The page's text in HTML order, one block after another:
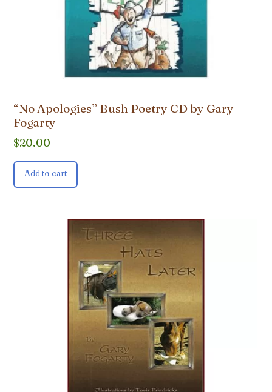
“No Apologies” Bush Poetry CD by Gary
Fogarty
$20.00
Add to cart